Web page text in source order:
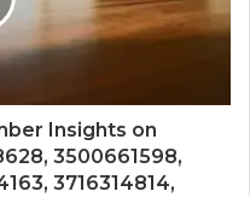
Insights on
3500661598,
3716314814,